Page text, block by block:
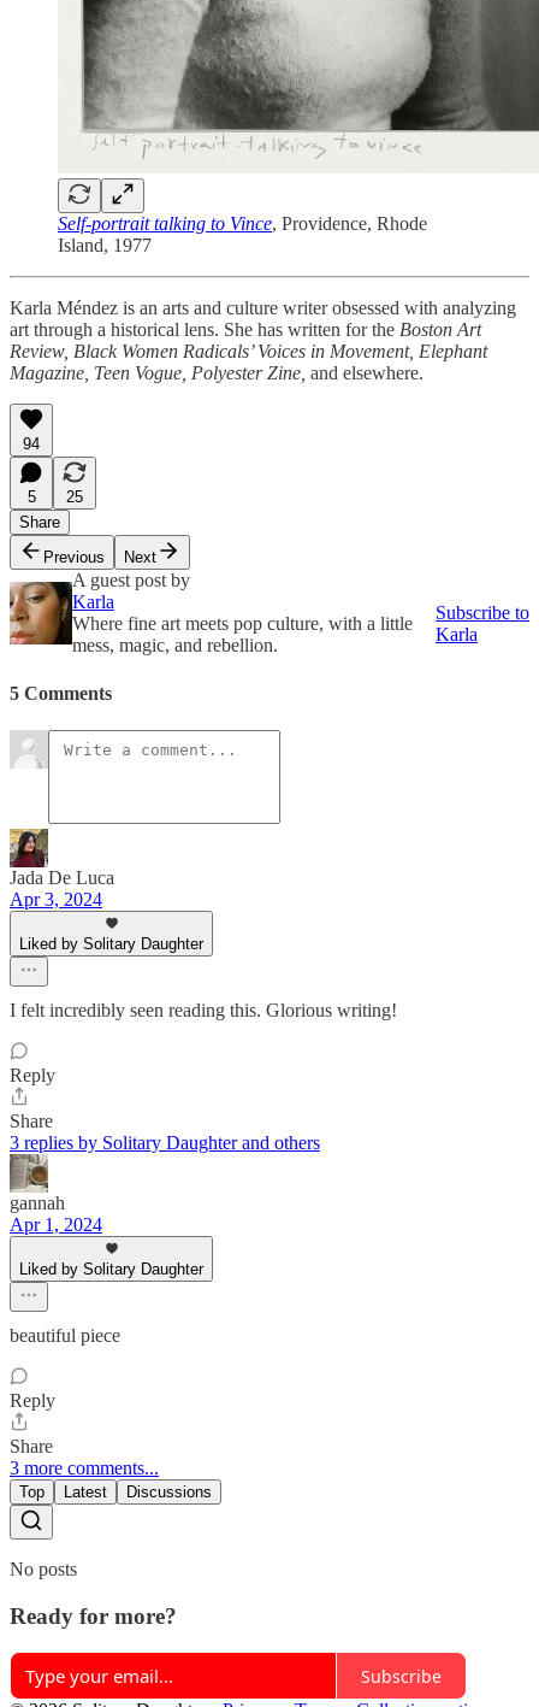
Self-portrait talking to Vince, Providence, Rhode
Island, 1977
Karla Méndez is an arts and culture writer obsessed with analyzing
art through a historical lens. She has written for the Boston Art
Review, Black Women Radicals’ Voices in Movement, Elephant
Magazine, Teen Vogue, Polyester Zine, and elsewhere.
94
5
25
Share
Previous
Next
A guest post by
Karla
Where fine art meets pop culture, with a little
mess, magic, and rebellion.
Subscribe to
Karla
5 Comments
Jada De Luca
Apr 3, 2024
Liked by Solitary Daughter
I felt incredibly seen reading this. Glorious writing!
Reply
Share
3 replies by Solitary Daughter and others
gannah
Apr 1, 2024
Liked by Solitary Daughter
beautiful piece
Reply
Share
3 more comments...
Top Latest Discussions
No posts
Ready for more?
Subscribe